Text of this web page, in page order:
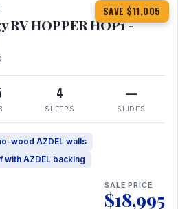
SAVE $11,005
RV HOPPER HOP1 -
4
SLEEPS
—
SLIDES
wood AZDEL walls
AZDEL backing
SALE PRICE
$18,995